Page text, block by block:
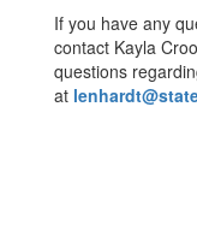
If you have any
contact Kayla
questions
at